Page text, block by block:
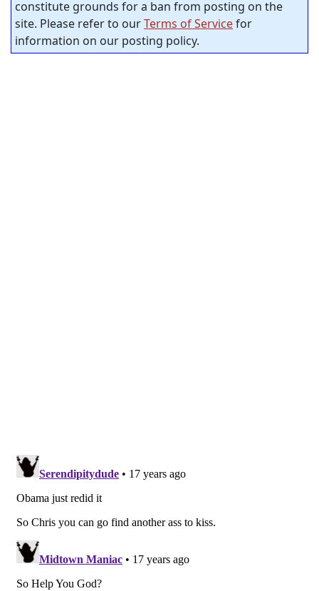
constitute grounds for a ban from posting on the
site. Please refer to ourTerms of Servicefor
information on our posting policy.